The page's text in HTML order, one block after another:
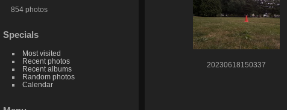
854 photos
Specials
Most visited
Recent photos
Recent albums
Random photos
Calendar
20230618150337